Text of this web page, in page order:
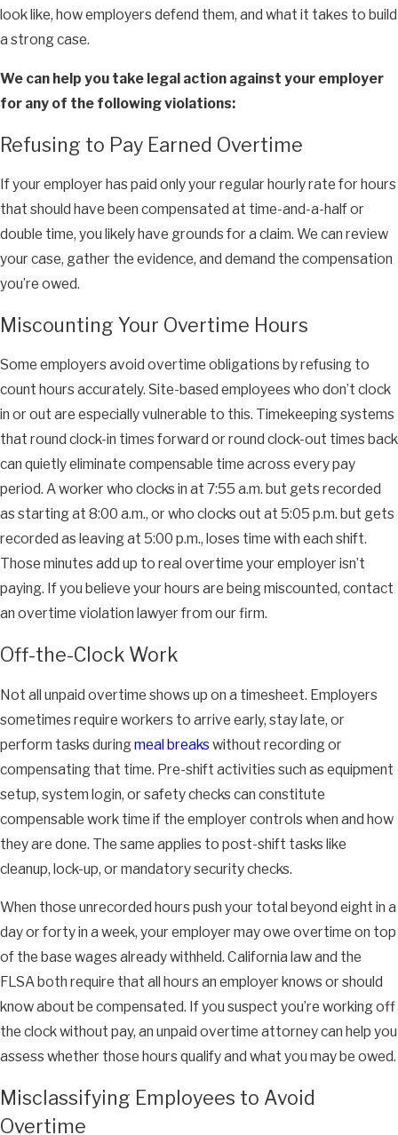
look like, how employers defend them, and what it takes to build
a strong case.
We can help you take legal action against your employer
for any of the following violations:
Refusing to Pay Earned Overtime
If your employer has paid only your regular hourly rate for hours
that should have been compensated at time-and-a-half or
double time, you likely have grounds for a claim. We can review
your case, gather the evidence, and demand the compensation
you’re owed.
Miscounting Your Overtime Hours
Some employers avoid overtime obligations by refusing to
count hours accurately. Site-based employees who don’t clock
in or out are especially vulnerable to this. Timekeeping systems
that round clock-in times forward or round clock-out times back
can quietly eliminate compensable time across every pay
period. A worker who clocks in at 7:55 a.m. but gets recorded
as starting at 8:00 a.m., or who clocks out at 5:05 p.m. but gets
recorded as leaving at 5:00 p.m., loses time with each shift.
Those minutes add up to real overtime your employer isn’t
paying. If you believe your hours are being miscounted, contact
an overtime violation lawyer from our firm.
Off-the-Clock Work
Not all unpaid overtime shows up on a timesheet. Employers
sometimes require workers to arrive early, stay late, or
perform tasks duringmeal breaks without recording or
compensating that time. Pre-shift activities such as equipment
setup, system login, or safety checks can constitute
compensable work time if the employer controls when and how
they are done. The same applies to post-shift tasks like
cleanup, lock-up, or mandatory security checks.
When those unrecorded hours push your total beyond eight in a
day or forty in a week, your employer may owe overtime on top
of the base wages already withheld. California law and the
FLSA both require that all hours an employer knows or should
know about be compensated. If you suspect you’re working off
the clock without pay, an unpaid overtime attorney can help you
assess whether those hours qualify and what you may be owed.
Misclassifying Employees to Avoid
Overtime